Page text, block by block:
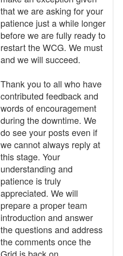
that we are asking for your
patience just a while longer
before we are fully ready to
restart the WCG. We must
and we will succeed.
Thank you to all who have
contributed feedback and
words of encouragement
during the downtime. We
do see your posts even if
we cannot always reply at
this stage. Your
understanding and
patience is truly
appreciated. We will
prepare a proper team
introduction and answer
the questions and address
the comments once the